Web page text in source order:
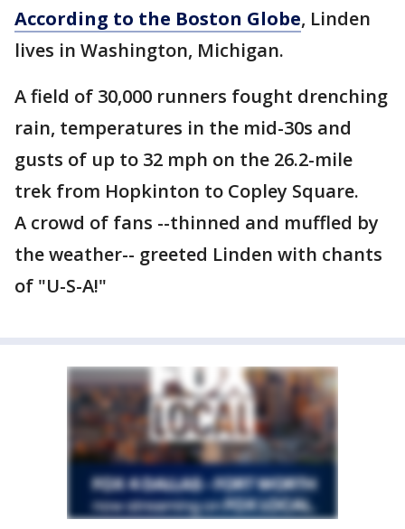
According to the Boston Globe, Linden
lives in Washington, Michigan.
A field of 30,000 runners fought drenching
rain, temperatures in the mid-30s and
gusts of up to 32 mph on the 26.2-mile
trek from Hopkinton to Copley Square.
A crowd of fans --thinned and muffled by
the weather-- greeted Linden with chants
of "U-S-A!"